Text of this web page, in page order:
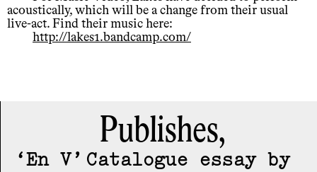
acoustically, which will be a change from their usual
live-act. Find their music here:
http://lakes1.bandcamp.com/
Publishes,
En V
Catalogue essay by